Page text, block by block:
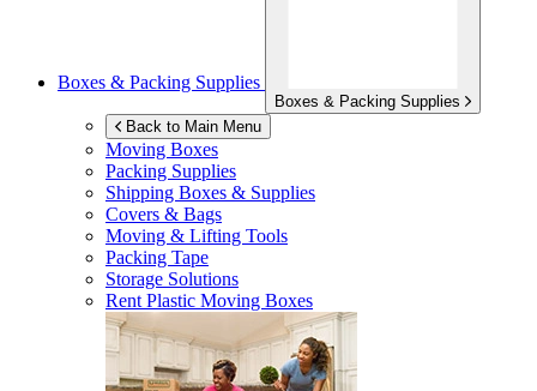
Boxes & Packing Supplies
Boxes & Packing Supplies
Back to Main Menu
Moving Boxes
Packing Supplies
Shipping Boxes & Supplies
Covers & Bags
Moving & Lifting Tools
Packing Tape
Storage Solutions
Rent Plastic Moving Boxes